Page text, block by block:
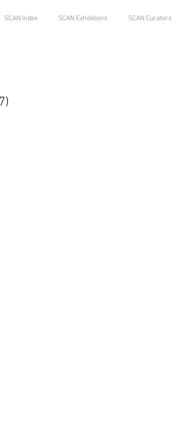
SCAN Index SCAN Exhibitions SCAN Curators